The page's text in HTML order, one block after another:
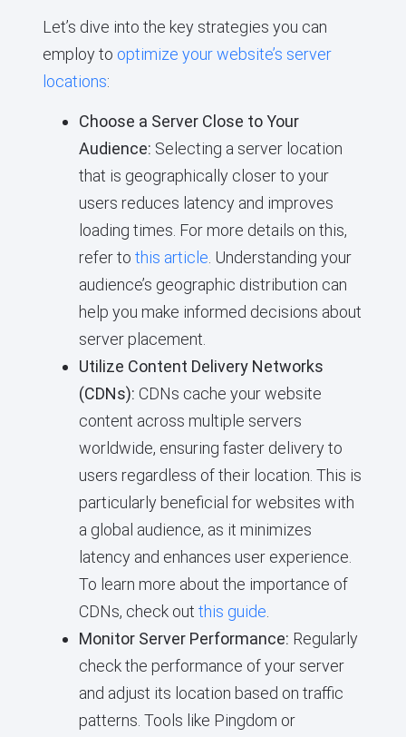
Let’s dive into the key strategies you can
employ to optimize your website’s server
locations:
Choose a Server Close to Your
Audience: Selecting a server location
that is geographically closer to your
users reduces latency and improves
loading times. For more details on this,
refer to this article. Understanding your
audience’s geographic distribution can
help you make informed decisions about
server placement.
Utilize Content Delivery Networks
(CDNs): CDNs cache your website
content across multiple servers
worldwide, ensuring faster delivery to
users regardless of their location. This is
particularly beneficial for websites with
a global audience, as it minimizes
latency and enhances user experience.
To learn more about the importance of
CDNs, check out this guide.
Monitor Server Performance: Regularly
check the performance of your server
and adjust its location based on traffic
patterns. Tools like Pingdom or